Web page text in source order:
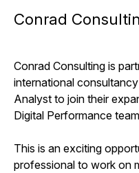
Conrad
Conrad Consulting is
international
Analyst to join their
Digital Performance
This is an exciting
professional to work on